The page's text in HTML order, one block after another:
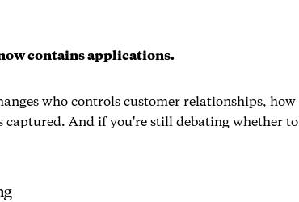
contains applications.
who controls customer relationships, how
captured. And if you're still debating whether to